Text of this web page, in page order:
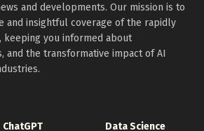
and developments. Our mission is to
and insightful coverage of the rapidly
keeping you informed about
and the transformative impact of AI
ChatGPT
Data Science